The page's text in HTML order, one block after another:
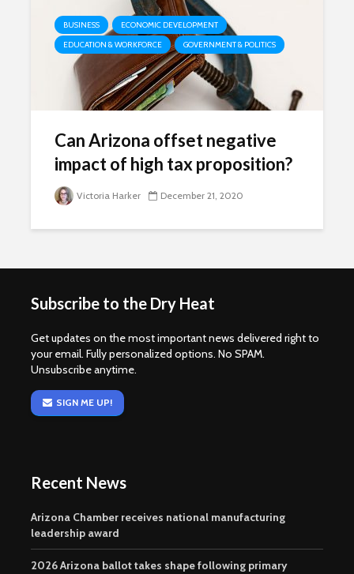
BUSINESS
ECONOMIC DEVELOPMENT
EDUCATION & WORKFORCE
GOVERNMENT & POLITICS
Can Arizona offset negative
impact of high tax proposition?
Victoria Harker December 21, 2020
Subscribe to the Dry Heat
Get updates on the most important news delivered right to
your email. Fully personalized options. No SPAM.
Unsubscribe anytime.
SIGN ME UP!
Recent News
Arizona Chamber receives national manufacturing
leadership award
2026 Arizona ballot takes shape following primary